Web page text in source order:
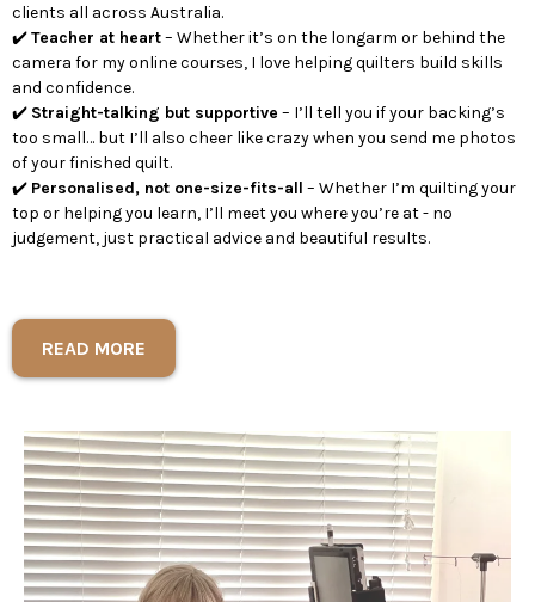
clients all across Australia.
✔️Teacher at heart– Whether it’s on the longarm or behind the
camera for my online courses, I love helping quilters build skills
and confidence.
✔️ Straight-talking but supportive – I’ll tell you if your backing’s
too small… but I’ll also cheer like crazy when you send me photos
of your finished quilt.
✔️ Personalised, not one-size-fits-all – Whether I’m quilting your
top or helping you learn, I’ll meet you where you’re at - no
judgement, just practical advice and beautiful results.
READ MORE